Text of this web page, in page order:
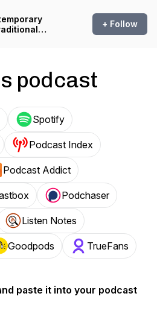
+ Follow
podcast
Spotify
Podcast Index
Podcast Addict
Podchaser
Listen Notes
Goodpods TrueFans
paste it into your podcast